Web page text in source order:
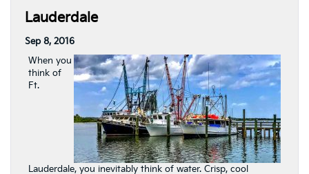
Lauderdale
Sep 8, 2016
When you
think of
Ft.
Lauderdale, you inevitably think of water. Crisp, cool